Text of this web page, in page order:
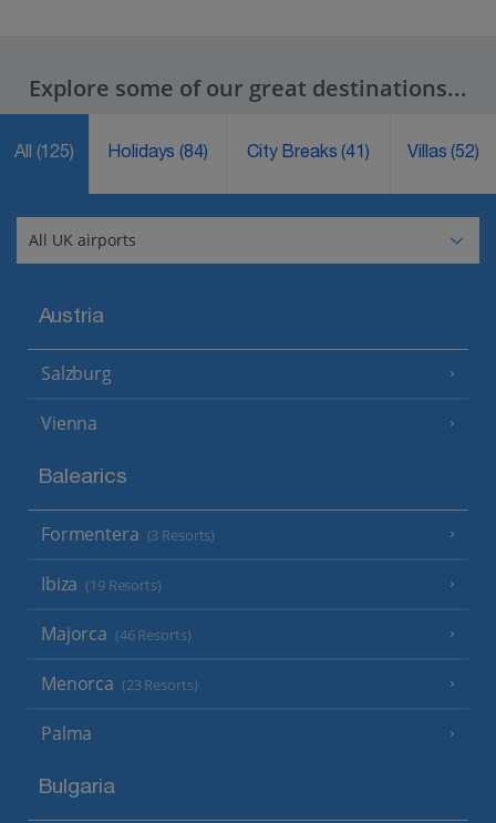
Explore some of our great destinations...
All (125) Holidays(84) City Breaks(41) Villas(52)
Austria
Salzburg
Vienna
Balearics
Formentera (3 Resorts)
Ibiza (19 Resorts)
Majorca (46 Resorts)
Menorca (23 Resorts)
Palma
Bulgaria